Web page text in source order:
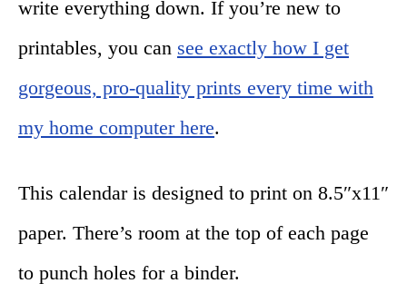
write everything down. If you’re new to
printables, you can see exactly how I get
gorgeous, pro-quality prints every time with
my home computer here.
This calendar is designed to print on 8.5″x11″
paper. There’s room at the top of each page
to punch holes for a binder.